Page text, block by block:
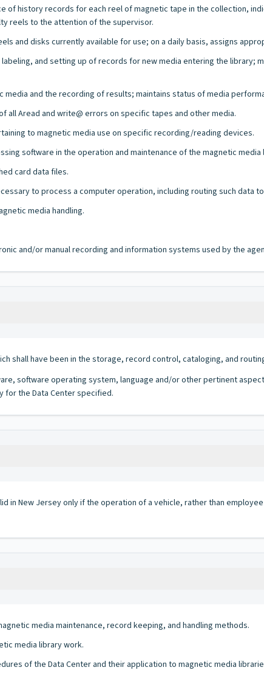
of history records for each reel of magnetic tape in the collection,
reels to the attention of the supervisor.
and disks currently available for use; on a daily basis, assigns
and setting up of records for new media entering the library;
and the recording of results; maintains status of media
Aread and write@ errors on specific tapes and other media.
to magnetic media use on specific recording/reading devices.
software in the operation and maintenance of the magnetic media
card data files.
to process a computer operation, including routing such data
media handling.
and/or manual recording and information systems used by the
shall have been in the storage, record control, cataloging, and
software operating system, language and/or other pertinent
for the Data Center specified.
in New Jersey only if the operation of a vehicle, rather than
media maintenance, record keeping, and handling methods.
media library work.
of the Data Center and their application to magnetic media